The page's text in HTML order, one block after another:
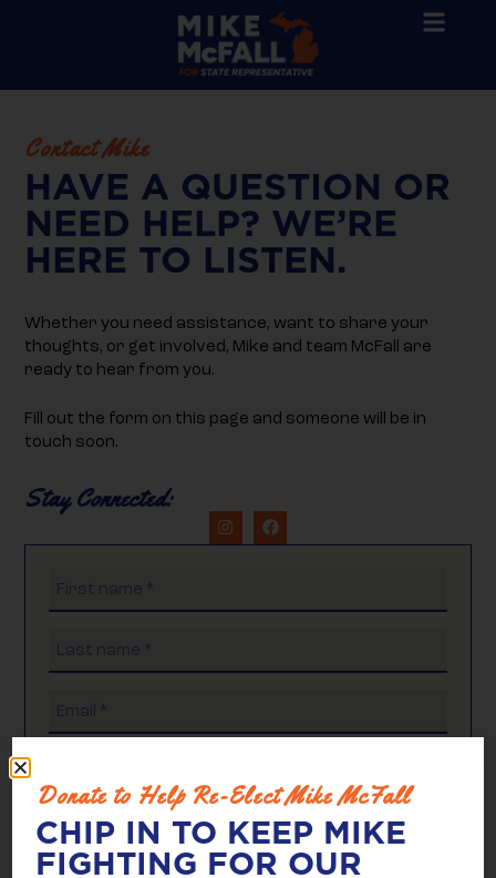
Contact Mike
HAVE A QUESTION OR
NEED HELP? WE’RE
HERE TO LISTEN.
Whether you need assistance, want to share your
thoughts, or get involved, Mike and team McFall are
ready to hear from you.
Fill out the form on this page and someone will be in
touch soon.
Stay Connected:
Donate to Help Re-Elect Mike McFall
CHIP IN TO KEEP MIKE
FIGHTING FOR OUR